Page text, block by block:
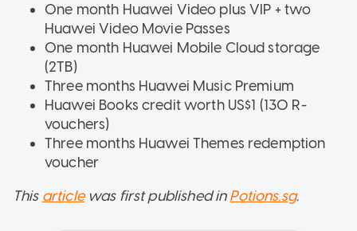
One month Huawei Video plus VIP + two
Huawei Video Movie Passes
One month Huawei Mobile Cloud storage
(2TB)
Three months Huawei Music Premium
Huawei Books credit worth US$1 (130 R-
vouchers)
Three months Huawei Themes redemption
voucher
This articlewas first published inPotions.sg.